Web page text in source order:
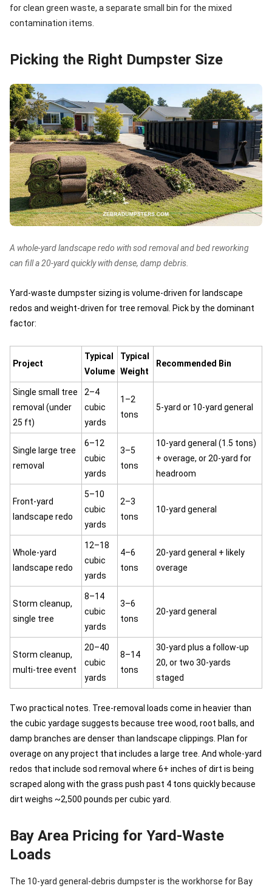
for clean green waste, a separate small bin for the mixed
contamination items.
Picking the Right Dumpster Size
A whole-yard landscape redo with sod removal and bed reworking
can fill a 20-yard quickly with dense, damp debris.
Yard-waste dumpster sizing is volume-driven for landscape
redos and weight-driven for tree removal. Pick by the dominant
factor:
Project
Typical
Volume
Typical
Weight
Recommended Bin
Single small tree
removal (under
25 ft)
2–4
cubic
yards
1–2
tons
5-yard or 10-yard general
Single large tree
removal
6–12
cubic
yards
3–5
tons
10-yard general (1.5 tons)
+ overage, or 20-yard for
headroom
Front-yard
landscape redo
5–10
cubic
yards
2–3
tons
10-yard general
Whole-yard
landscape redo
12–18
cubic
yards
4–6
tons
20-yard general + likely
overage
Storm cleanup,
single tree
8–14
cubic
yards
3–6
tons
20-yard general
Storm cleanup,
multi-tree event
20–40
cubic
yards
8–14
tons
30-yard plus a follow-up
20, or two 30-yards
staged
Two practical notes. Tree-removal loads come in heavier than
the cubic yardage suggests because tree wood, root balls, and
damp branches are denser than landscape clippings. Plan for
overage on any project that includes a large tree. And whole-yard
redos that include sod removal where 6+ inches of dirt is being
scraped along with the grass push past 4 tons quickly because
dirt weighs ~2,500 pounds per cubic yard.
Bay Area Pricing for Yard-Waste
Loads
The 10-yard general-debris dumpster is the workhorse for Bay